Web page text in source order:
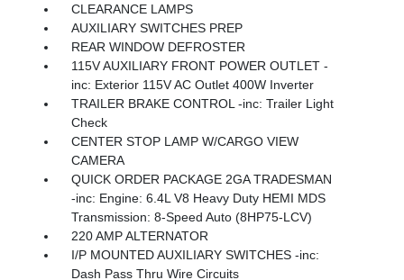
CLEARANCE LAMPS
AUXILIARY SWITCHES PREP
REAR WINDOW DEFROSTER
115V AUXILIARY FRONT POWER OUTLET -
inc: Exterior 115V AC Outlet 400W Inverter
TRAILER BRAKE CONTROL -inc: Trailer Light
Check
CENTER STOP LAMP W/CARGO VIEW
CAMERA
QUICK ORDER PACKAGE 2GA TRADESMAN
-inc: Engine: 6.4L V8 Heavy Duty HEMI MDS
Transmission: 8-Speed Auto (8HP75-LCV)
220 AMP ALTERNATOR
I/P MOUNTED AUXILIARY SWITCHES -inc:
Dash Pass Thru Wire Circuits